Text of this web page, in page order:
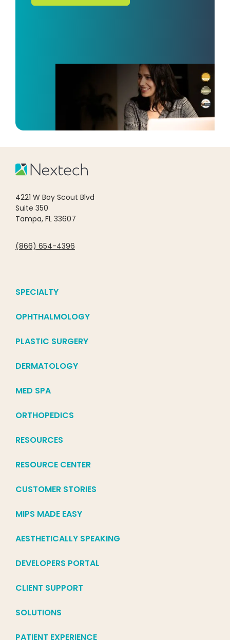
4221 W Boy Scout Blvd
Suite 350
Tampa, FL 33607
(866) 654-4396
SPECIALTY
OPHTHALMOLOGY
PLASTIC SURGERY
DERMATOLOGY
MED SPA
ORTHOPEDICS
RESOURCES
RESOURCE CENTER
CUSTOMER STORIES
MIPS MADE EASY
AESTHETICALLY SPEAKING
DEVELOPERS PORTAL
CLIENT SUPPORT
SOLUTIONS
PATIENT EXPERIENCE